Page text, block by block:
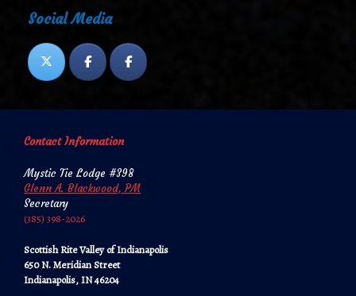
Social Media
Contact Information
Mystic Tie Lodge #398
Glenn A. Blackwood, PM
Secretary
‪‪(385) 398-2026‬‬
Scottish Rite Valley of Indianapolis
650 N. Meridian Street
Indianapolis, IN 46204